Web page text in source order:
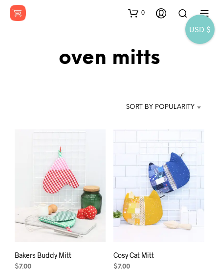
0
oven mitts
SORT BY POPULARITY
Bakers Buddy Mitt
$7.00
Cosy Cat Mitt
$7.00
USD $